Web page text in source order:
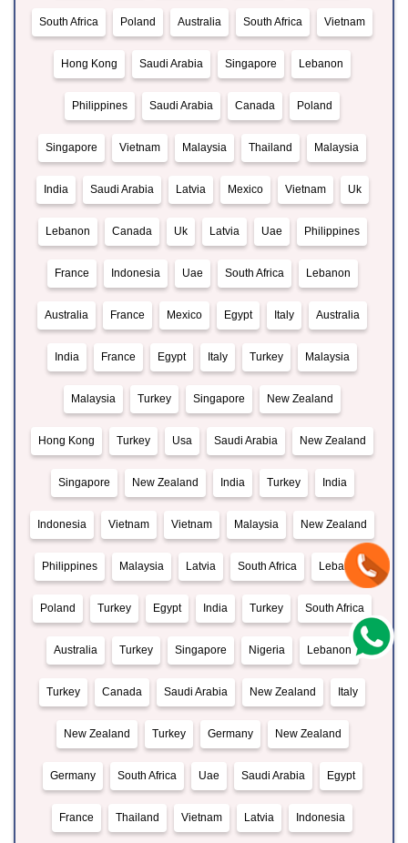
South Africa Poland Australia South Africa Vietnam
Hong Kong Saudi Arabia Singapore Lebanon
Philippines Saudi Arabia Canada Poland
Singapore Vietnam Malaysia Thailand Malaysia
India Saudi Arabia Latvia Mexico Vietnam Uk
Lebanon Canada Uk Latvia Uae Philippines
France Indonesia Uae South Africa Lebanon
Australia France Mexico Egypt Italy Australia
India France Egypt Italy Turkey Malaysia
Malaysia Turkey Singapore New Zealand
Hong Kong Turkey Usa Saudi Arabia New Zealand
Singapore New Zealand India Turkey India
Indonesia Vietnam Vietnam Malaysia New Zealand
Philippines Malaysia Latvia South Africa Lebanon
Poland Turkey Egypt India Turkey South Africa
Australia Turkey Singapore Nigeria Lebanon
Turkey Canada Saudi Arabia New Zealand Italy
New Zealand Turkey Germany New Zealand
Germany South Africa Uae Saudi Arabia Egypt
France Thailand Vietnam Latvia Indonesia